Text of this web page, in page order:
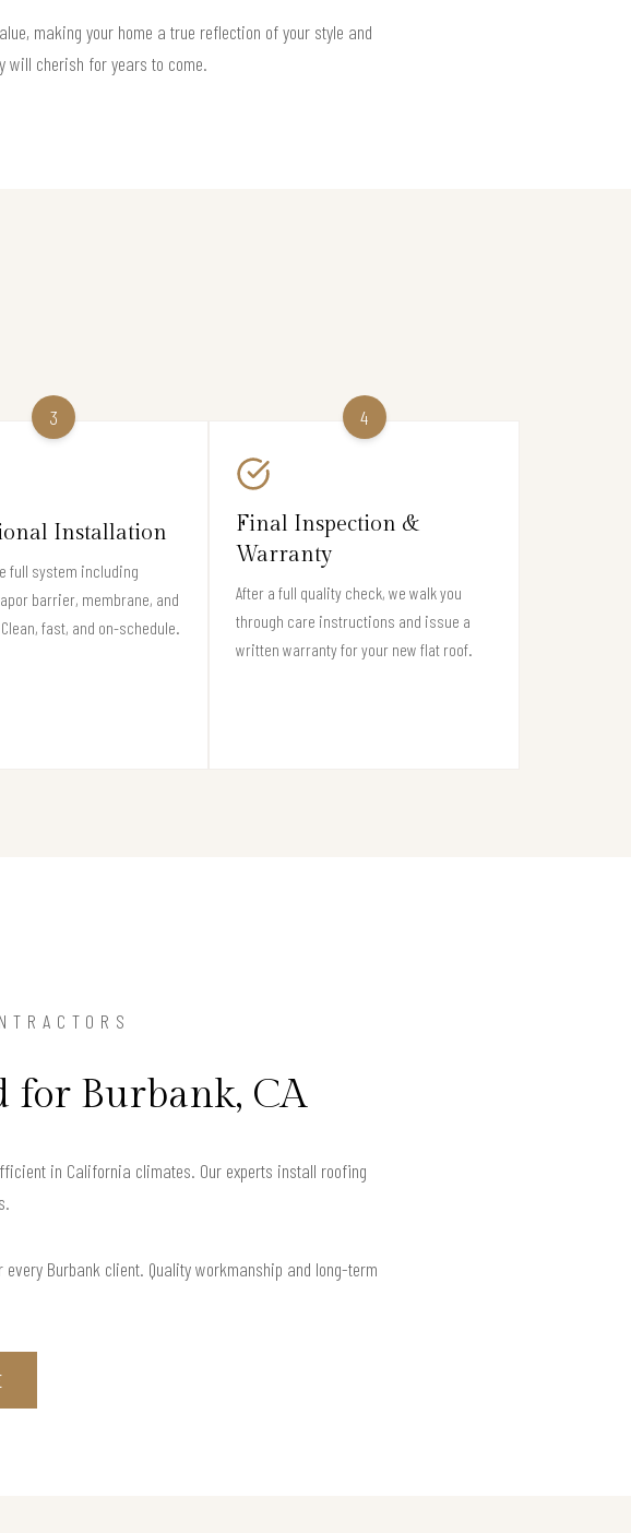
making your home a true reflection of your style and
will cherish for years to come.
3
Installation
full system including
barrier, membrane, and
fast, and on-schedule.
4
Final Inspection &
Warranty
After a full quality check, we walk you
through care instructions and issue a
written warranty for your new flat roof.
for Burbank, CA
in California climates. Our experts install roofing
Burbank client. Quality workmanship and long-term